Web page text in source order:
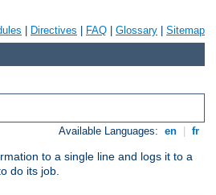
Directives FAQ Glossary Sitemap
Available Languages: en fr
to a single line and logs it to a
do its job.